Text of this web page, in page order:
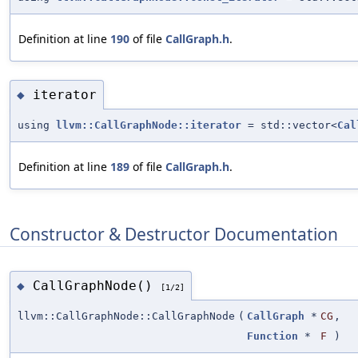
Definition at line 190 of file CallGraph.h.
◆ iterator
using llvm::CallGraphNode::iterator = std::vector<
Definition at line 189 of file CallGraph.h.
Constructor & Destructor Documentation
◆ CallGraphNode() [1/2]
llvm::CallGraphNode::CallGraphNode ( CallGraph * CG ,
Function * F )